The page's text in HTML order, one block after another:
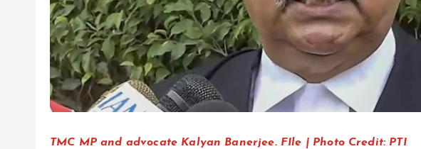
TMC MP and advocate Kalyan Banerjee. FIle | Photo Credit: PTI